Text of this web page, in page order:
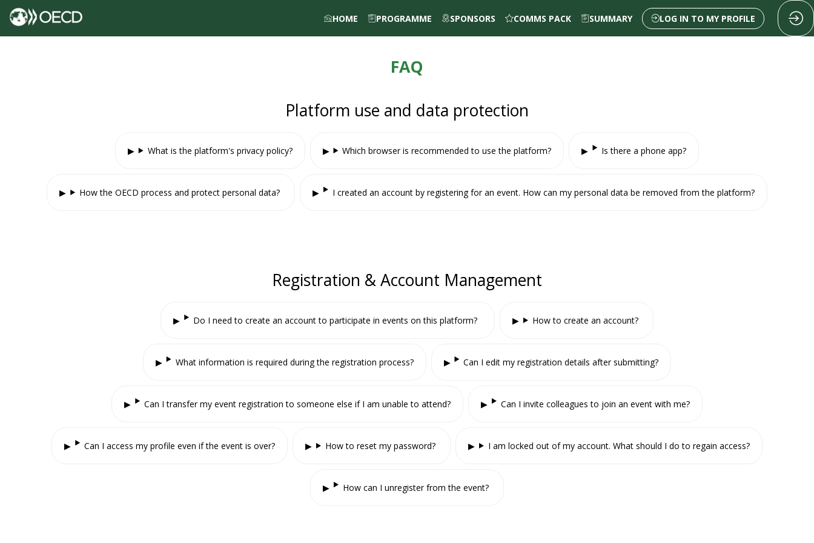
HOME PROGRAMME SPONSORS COMMS PACK SUMMARY LOG IN TO MY PROFILE
FAQ
Platform use and data protection
What is the platform's privacy policy? Which browser is recommended to use the platform? Is there a phone app?
How the OECD process and protect personal data? I created an account by registering for an event. How can my personal data be removed from the platform?
Registration & Account Management
Do I need to create an account to participate in events on this platform? How to create an account?
What information is required during the registration process? Can I edit my registration details after submitting?
Can I transfer my event registration to someone else if I am unable to attend? Can I invite colleagues to join an event with me?
Can I access my profile even if the event is over? How to reset my password? I am locked out of my account. What should I do to regain access?
How can I unregister from the event?